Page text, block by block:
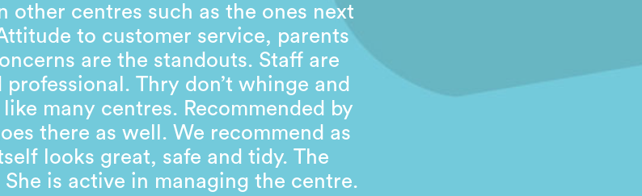
other centres such as the ones next
to customer service, parents
are the standouts. Staff are
Thry don’t whinge and
many centres. Recommended by
there as well. We recommend as
looks great, safe and tidy. The
is active in managing the centre.